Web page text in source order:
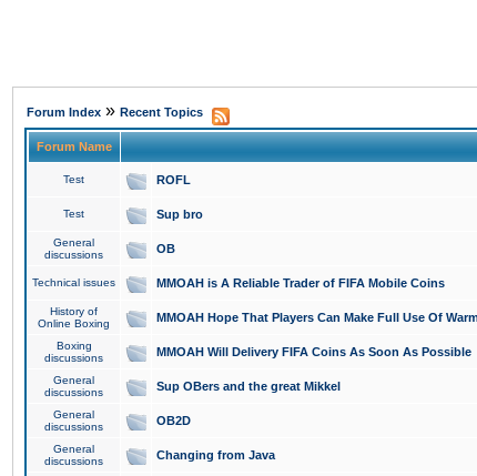
Forum Index » Recent Topics
Forum Name
Test ROFL
Test Sup bro
General
discussions
OB
Technical issues MMOAH is A Reliable Trader of FIFA Mobile Coins
History of
Online Boxing
MMOAH Hope That Players Can Make Full Use Of
Boxing
discussions
MMOAH Will Delivery FIFA Coins As Soon As Possible
General
discussions
Sup OBers and the great Mikkel
General
discussions
OB2D
General
discussions
Changing from Java